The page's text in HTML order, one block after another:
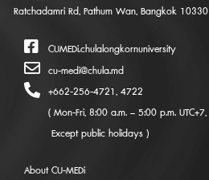
Ratchadamri Rd, Pathum Wan, Bangkok 10330
CUMEDi.chulalongkornuniversity
cu-medi@chula.md
+662-256-4721, 4722
( Mon-Fri, 8:00 a.m. – 5:00 p.m. UTC+7,
Except public holidays )
About CU-MEDi